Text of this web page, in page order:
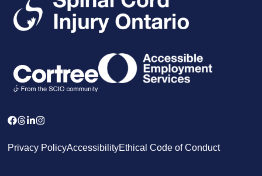
Privacy PolicyAccessibilityEthical Code of Conduct